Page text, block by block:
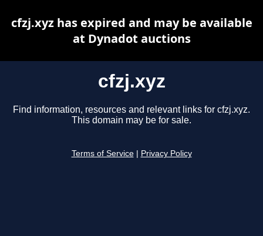
cfzj.xyz
Find information, resources and relevant links for cfzj.xyz.
This domain may be for sale.
Terms of Service Privacy Policy
cfzj.xyz has expired and may be available
at Dynadot auctions